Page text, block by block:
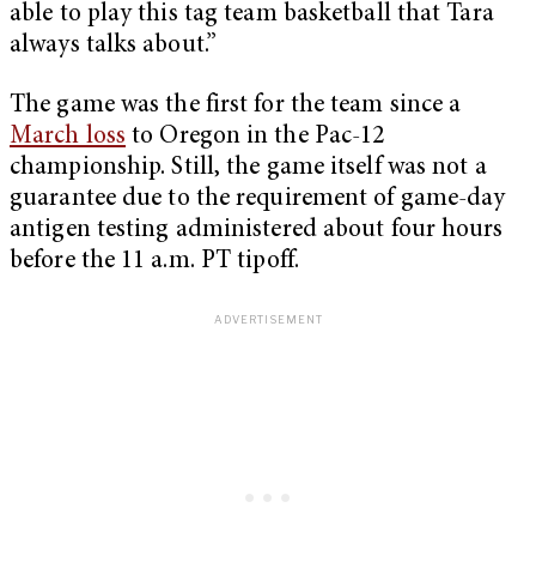
able to play this tag team basketball that Tara
always talks about.”
The game was the first for the team since a
March loss to Oregon in the Pac-12
championship. Still, the game itself was not a
guarantee due to the requirement of game-day
antigen testing administered about four hours
before the 11 a.m. PT tipoff.